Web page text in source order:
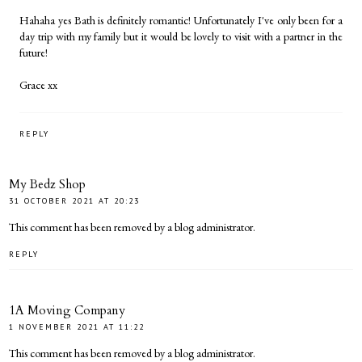
Hahaha yes Bath is definitely romantic! Unfortunately I've only been for a
day trip with my family but it would be lovely to visit with a partner in the
future!
Grace xx
REPLY
My Bedz Shop
31 OCTOBER 2021 AT 20:23
This comment has been removed by a blog administrator.
REPLY
1A Moving Company
1 NOVEMBER 2021 AT 11:22
This comment has been removed by a blog administrator.